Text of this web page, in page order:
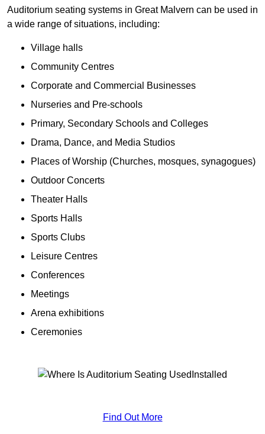
Auditorium seating systems in Great Malvern can be used in
a wide range of situations, including:
Village halls
Community Centres
Corporate and Commercial Businesses
Nurseries and Pre-schools
Primary, Secondary Schools and Colleges
Drama, Dance, and Media Studios
Places of Worship (Churches, mosques, synagogues)
Outdoor Concerts
Theater Halls
Sports Halls
Sports Clubs
Leisure Centres
Conferences
Meetings
Arena exhibitions
Ceremonies
Find Out More